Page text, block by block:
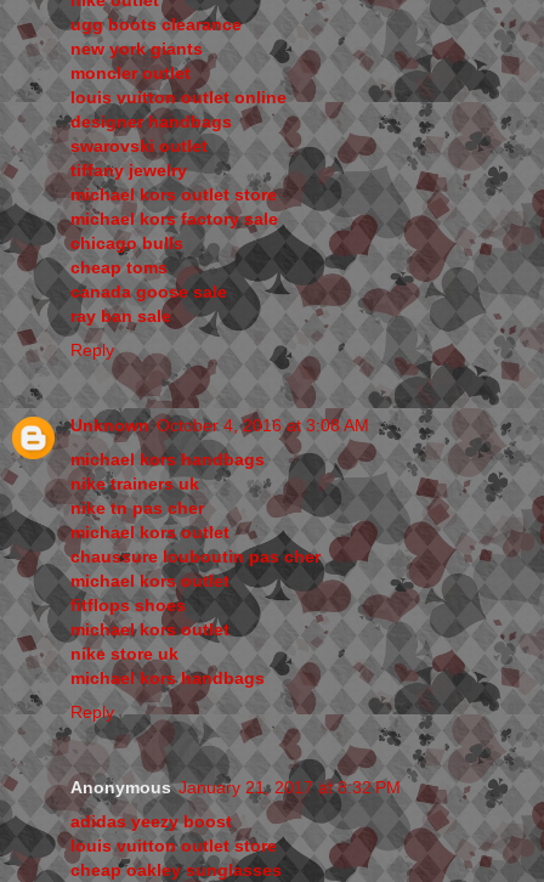
ugg boots clearance
new york giants
moncler outlet
louis vuitton outlet online
designer handbags
swarovski outlet
tiffany jewelry
michael kors outlet store
michael kors factory sale
chicago bulls
cheap toms
canada goose sale
ray ban sale
Reply
Unknown October 4, 2016 at 3:08 AM
michael kors handbags
nike trainers uk
nike tn pas cher
michael kors outlet
chaussure louboutin pas cher
michael kors outlet
fitflops shoes
michael kors outlet
nike store uk
michael kors handbags
Reply
Anonymous January 21, 2017 at 8:32 PM
adidas yeezy boost
louis vuitton outlet store
cheap oakley sunglasses